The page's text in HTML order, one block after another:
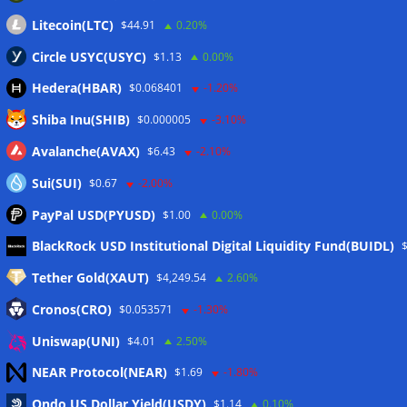
Meta
Anmelden
Eintrags-Feed
Kommentar-Feed
Litecoin(LTC) $44.91 0.20%
Circle USYC(USYC) $1.13 0.00%
Hedera(HBAR) $0.068401 -1.20%
Shiba Inu(SHIB) $0.000005 -3.10%
Avalanche(AVAX) $6.43 -2.10%
Sui(SUI) $0.67 -2.00%
PayPal USD(PYUSD) $1.00 0.00%
BlackRock USD Institutional Digital Liquidity Fund(BUIDL)
Tether Gold(XAUT) $4,249.54 2.60%
Cronos(CRO) $0.053571 -1.30%
Uniswap(UNI) $4.01 2.50%
NEAR Protocol(NEAR) $1.69 -1.80%